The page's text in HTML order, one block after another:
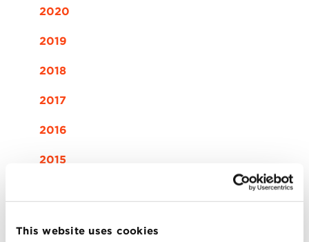
This website uses cookies
2020
2019
2018
2017
2016
2015